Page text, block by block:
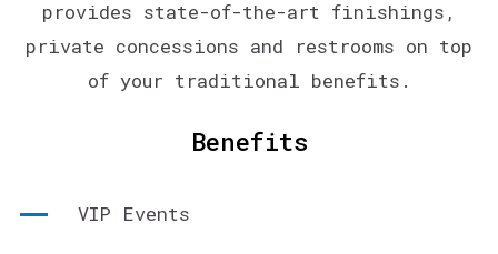
provides state-of-the-art finishings,
private concessions and restrooms on top
of your traditional benefits.
Benefits
VIP Events